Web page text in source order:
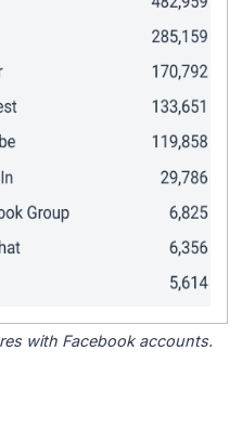
with Facebook accounts.